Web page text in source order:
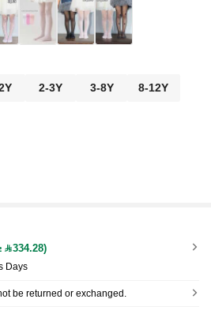
2-3Y 3-8Y 8-12Y
334.28)
Days
be returned or exchanged.